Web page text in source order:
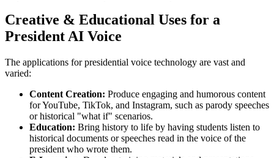
Creative & Educational Uses for a
President AI Voice
The applications for presidential voice technology are vast and
varied:
Content Creation: Produce engaging and humorous content
for YouTube, TikTok, and Instagram, such as parody speeches
or historical "what if" scenarios.
Education: Bring history to life by having students listen to
historical documents or speeches read in the voice of the
president who wrote them.